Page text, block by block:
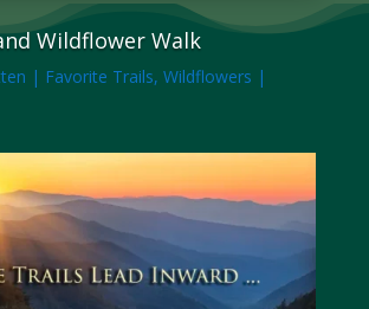
Wildflower Walk
| Favorite Trails, Wildflowers |